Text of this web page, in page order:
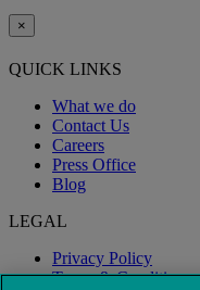
×
QUICK LINKS
What we do
Contact Us
Careers
Press Office
Blog
LEGAL
Privacy Policy
Terms & Conditions